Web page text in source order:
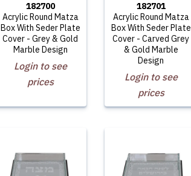
182700
Acrylic Round Matza
Box With Seder Plate
Cover - Grey & Gold
Marble Design
Login to see
prices
182701
Acrylic Round Matza
Box With Seder Plate
Cover - Carved Grey
& Gold Marble
Design
Login to see
prices